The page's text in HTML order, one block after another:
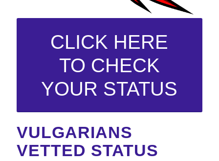
CLICK HERE
TO CHECK
YOUR STATUS
VULGARIANS
VETTED STATUS